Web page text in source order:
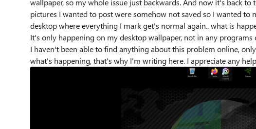
wallpaper, so my whole issue just backwards. And now it's back
pictures I wanted to post were somehow not saved so I wanted to
desktop where everything I mark get's normal again.. what is
It's only happening on my desktop wallpaper, not in any programs
I haven't been able to find anything about this problem online,
what's happening, that's why I'm writing here. I appreciate any